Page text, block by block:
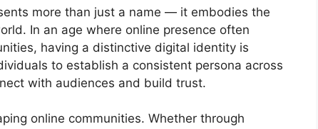
more than just a name — it embodies the
In an age where online presence often
having a distinctive digital identity is
to establish a consistent persona across
with audiences and build trust.
online communities. Whether through